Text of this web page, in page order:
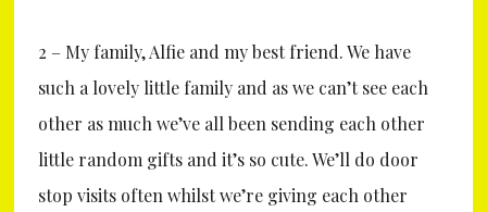
2 – My family, Alfie and my best friend. We have
such a lovely little family and as we can’t see each
other as much we’ve all been sending each other
little random gifts and it’s so cute. We’ll do door
stop visits often whilst we’re giving each other